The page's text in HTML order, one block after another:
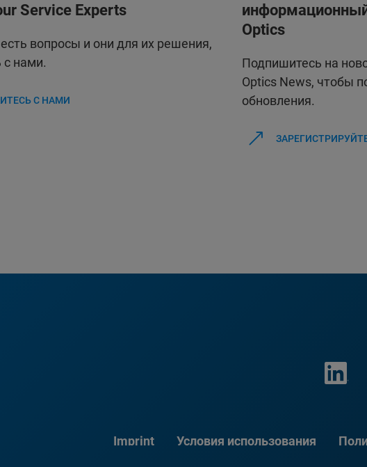
Service Experts
есть вопросы и они для их решения,
с нами.
С НАМИ
Optics
Подпишитесь на
Optics News, чтобы
обновления.
Imprint Условия использования